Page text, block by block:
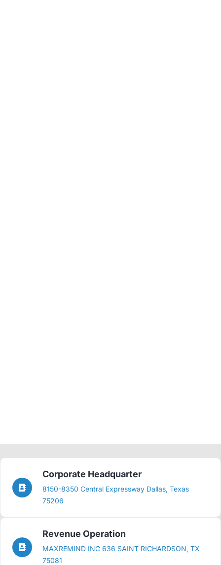
Corporate Headquarter
8150-8350 Central Expressway Dallas, Texas
75206
Revenue Operation
MAXREMIND INC 636 SAINT RICHARDSON, TX
75081